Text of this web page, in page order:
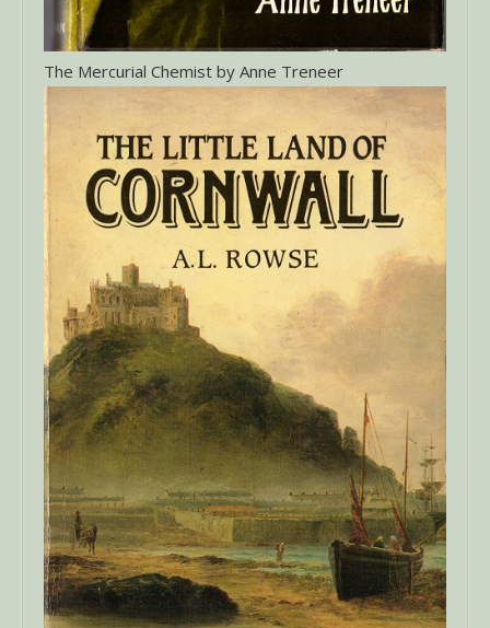
The Mercurial Chemist by Anne Treneer